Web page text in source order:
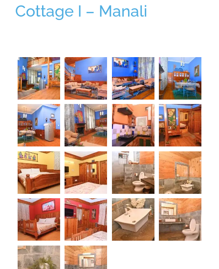
Cottage I – Manali